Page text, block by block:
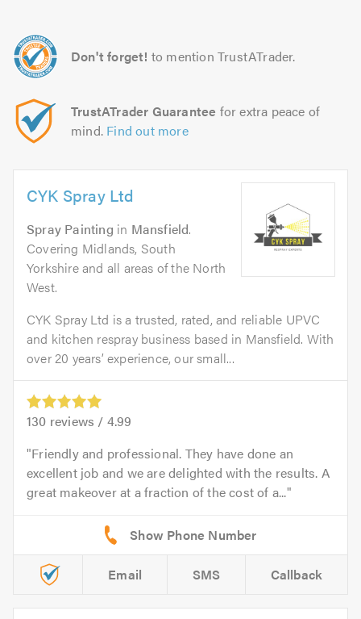
Don't forget! to mention TrustATrader.
TrustATrader Guarantee for extra peace of
mind. Find out more
CYK Spray Ltd
Spray Painting in Mansfield.
Covering Midlands, South
Yorkshire and all areas of the North
West.
CYK Spray Ltd is a trusted, rated, and reliable UPVC
and kitchen respray business based in Mansfield. With
over 20 years’ experience, our small...
130 reviews / 4.99
Friendly and professional. They have done an
excellent job and we are delighted with the results. A
great makeover at a fraction of the cost of a...
Email SMS Callback